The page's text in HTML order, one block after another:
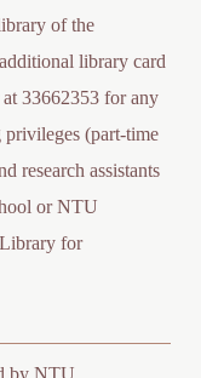
of the
library card
at 33662353 for any
(part-time
research assistants
or NTU
for
by NTU